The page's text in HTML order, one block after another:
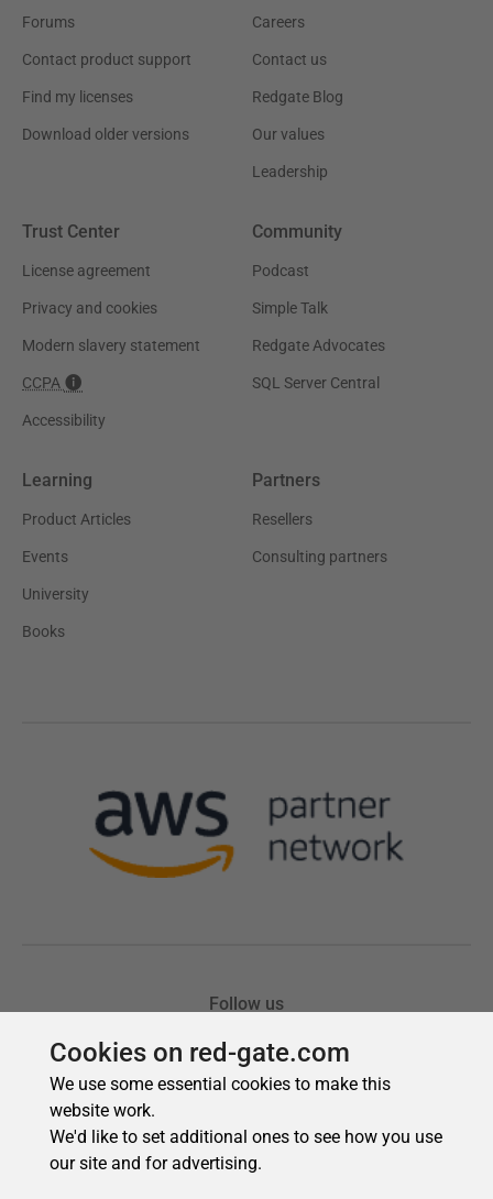
Cookies on red-gate.com
We use some essential cookies to make this
website work.
We'd like to set additional ones to see how you use
our site and for advertising.